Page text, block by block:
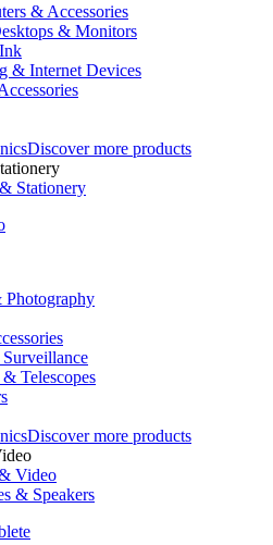
& Accessories
& Monitors
& Internet Devices
Discover more products
Stationery
Photography
Telescopes
Discover more products
Video
& Speakers